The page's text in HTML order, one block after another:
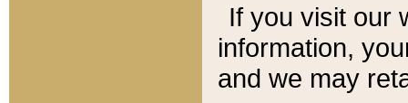
If you visit our
information, y
and we may